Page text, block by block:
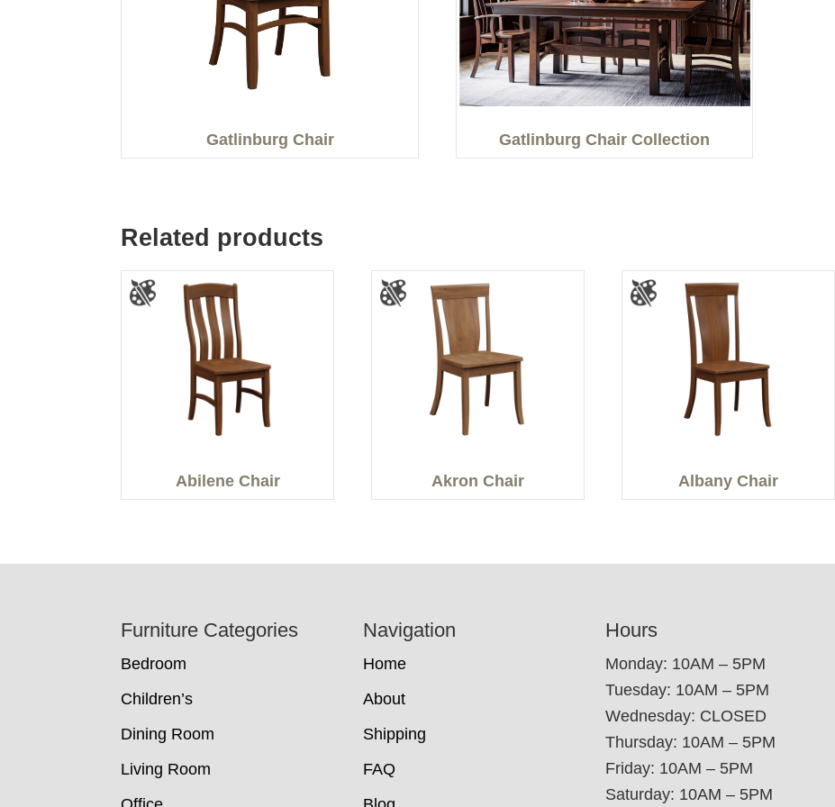
Gatlinburg Chair Gatlinburg Chair Collection
Related products
Abilene Chair Akron Chair Albany Chair
Furniture Categories
Bedroom
Children’s
Dining Room
Living Room
Navigation
Home
About
Shipping
FAQ
Hours
Monday: 10AM – 5PM
Tuesday: 10AM – 5PM
Wednesday: CLOSED
Thursday: 10AM – 5PM
Friday: 10AM – 5PM
Saturday: 10AM – 5PM